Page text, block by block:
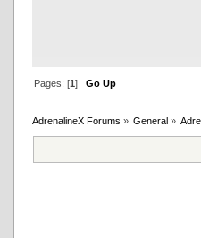
Pages: [1] Go Up
AdrenalineX Forums » General »